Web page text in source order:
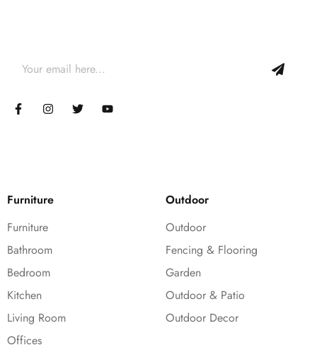
Furniture
Furniture
Bathroom
Bedroom
Kitchen
Living Room
Offices
Outdoor
Outdoor
Fencing & Flooring
Garden
Outdoor & Patio
Outdoor Decor